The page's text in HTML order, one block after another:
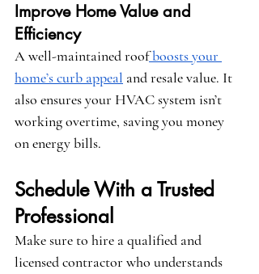
Improve Home Value and
Efficiency
A well-maintained roof boosts your
home’s curb appeal and resale value. It
also ensures your HVAC system isn’t
working overtime, saving you money
on energy bills.
Schedule With a Trusted
Professional
Make sure to hire a qualified and
licensed contractor who understands